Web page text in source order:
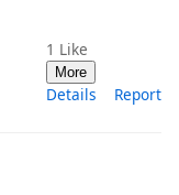
1 Like
More
Details Report